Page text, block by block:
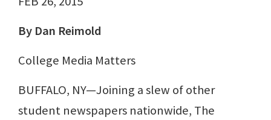
By Dan Reimold
College Media Matters
BUFFALO, NY—Joining a slew of other
student newspapers nationwide, The